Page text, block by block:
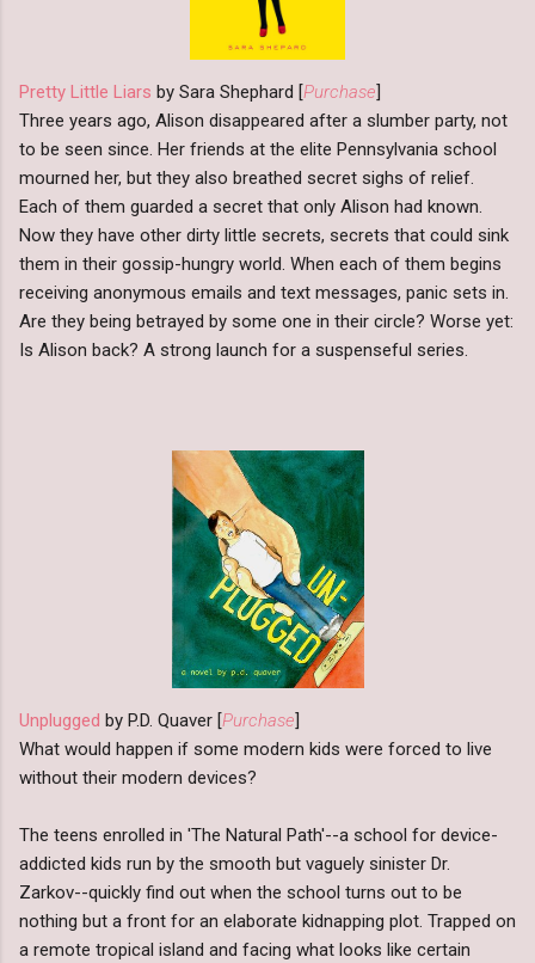
Pretty Little Liars by Sara Shephard [Purchase]
Three years ago, Alison disappeared after a slumber party, not
to be seen since. Her friends at the elite Pennsylvania school
mourned her, but they also breathed secret sighs of relief.
Each of them guarded a secret that only Alison had known.
Now they have other dirty little secrets, secrets that could sink
them in their gossip-hungry world. When each of them begins
receiving anonymous emails and text messages, panic sets in.
Are they being betrayed by some one in their circle? Worse yet:
Is Alison back? A strong launch for a suspenseful series.
Unplugged by P.D. Quaver [Purchase]
What would happen if some modern kids were forced to live
without their modern devices?
The teens enrolled in 'The Natural Path'--a school for device-
addicted kids run by the smooth but vaguely sinister Dr.
Zarkov--quickly find out when the school turns out to be
nothing but a front for an elaborate kidnapping plot. Trapped on
a remote tropical island and facing what looks like certain